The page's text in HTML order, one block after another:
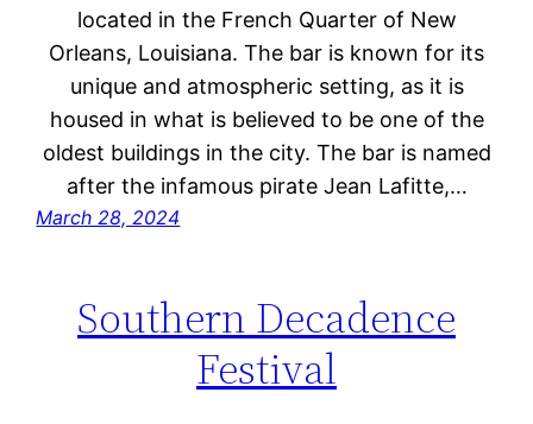
located in the French Quarter of New
Orleans, Louisiana. The bar is known for its
unique and atmospheric setting, as it is
housed in what is believed to be one of the
oldest buildings in the city. The bar is named
after the infamous pirate Jean Lafitte,…
March 28, 2024
Southern Decadence
Festival